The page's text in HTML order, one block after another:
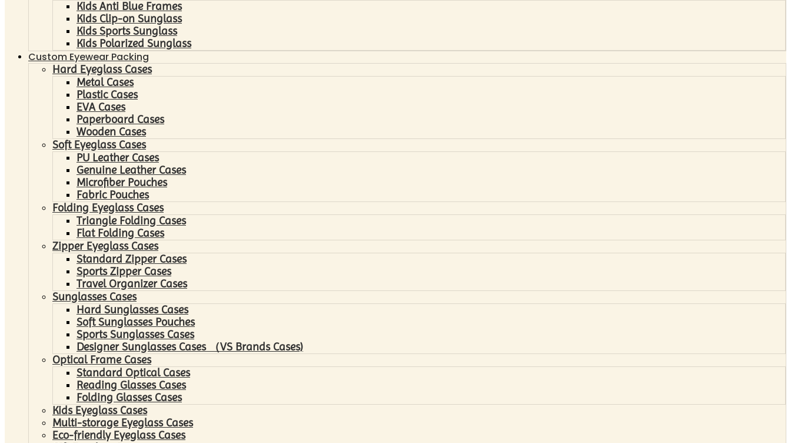
Kids Anti Blue Frames
Kids Clip-on Sunglass
Kids Sports Sunglass
Kids Polarized Sunglass
Custom Eyewear Packing
Hard Eyeglass Cases
Metal Cases
Plastic Cases
EVA Cases
Paperboard Cases
Wooden Cases
Soft Eyeglass Cases
PU Leather Cases
Genuine Leather Cases
Microfiber Pouches
Fabric Pouches
Folding Eyeglass Cases
Triangle Folding Cases
Flat Folding Cases
Zipper Eyeglass Cases
Standard Zipper Cases
Sports Zipper Cases
Travel Organizer Cases
Sunglasses Cases
Hard Sunglasses Cases
Soft Sunglasses Pouches
Sports Sunglasses Cases
Designer Sunglasses Cases （VS Brands Cases)
Optical Frame Cases
Standard Optical Cases
Reading Glasses Cases
Folding Glasses Cases
Kids Eyeglass Cases
Multi-storage Eyeglass Cases
Eco-friendly Eyeglass Cases